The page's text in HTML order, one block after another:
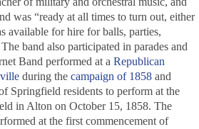
was “ready at all times to turn out, either
available for hire for balls, parties,
band also participated in parades and
Band performed at a Republican
during the campaign of 1858 and
Springfield residents to perform at the
in Alton on October 15, 1858. The
at the first commencement of